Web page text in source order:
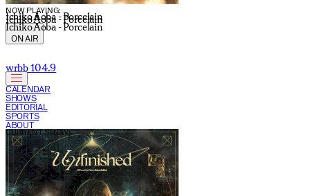
NOW PLAYING:
Ichiko Aoba - Porcelain
Ichiko Aoba - Porcelain
Ichiko Aoba - Porcelain
ON AIR
wrbb 104.9
CALENDAR
SHOWS
EDITORIAL
SPORTS
ABOUT
CURRENT SHOW: